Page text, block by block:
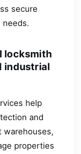
secure
needs.
locksmith
industrial
help
and
warehouses,
properties